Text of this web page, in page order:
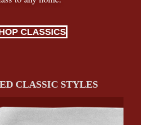
CLASSICS
CLASSIC STYLES